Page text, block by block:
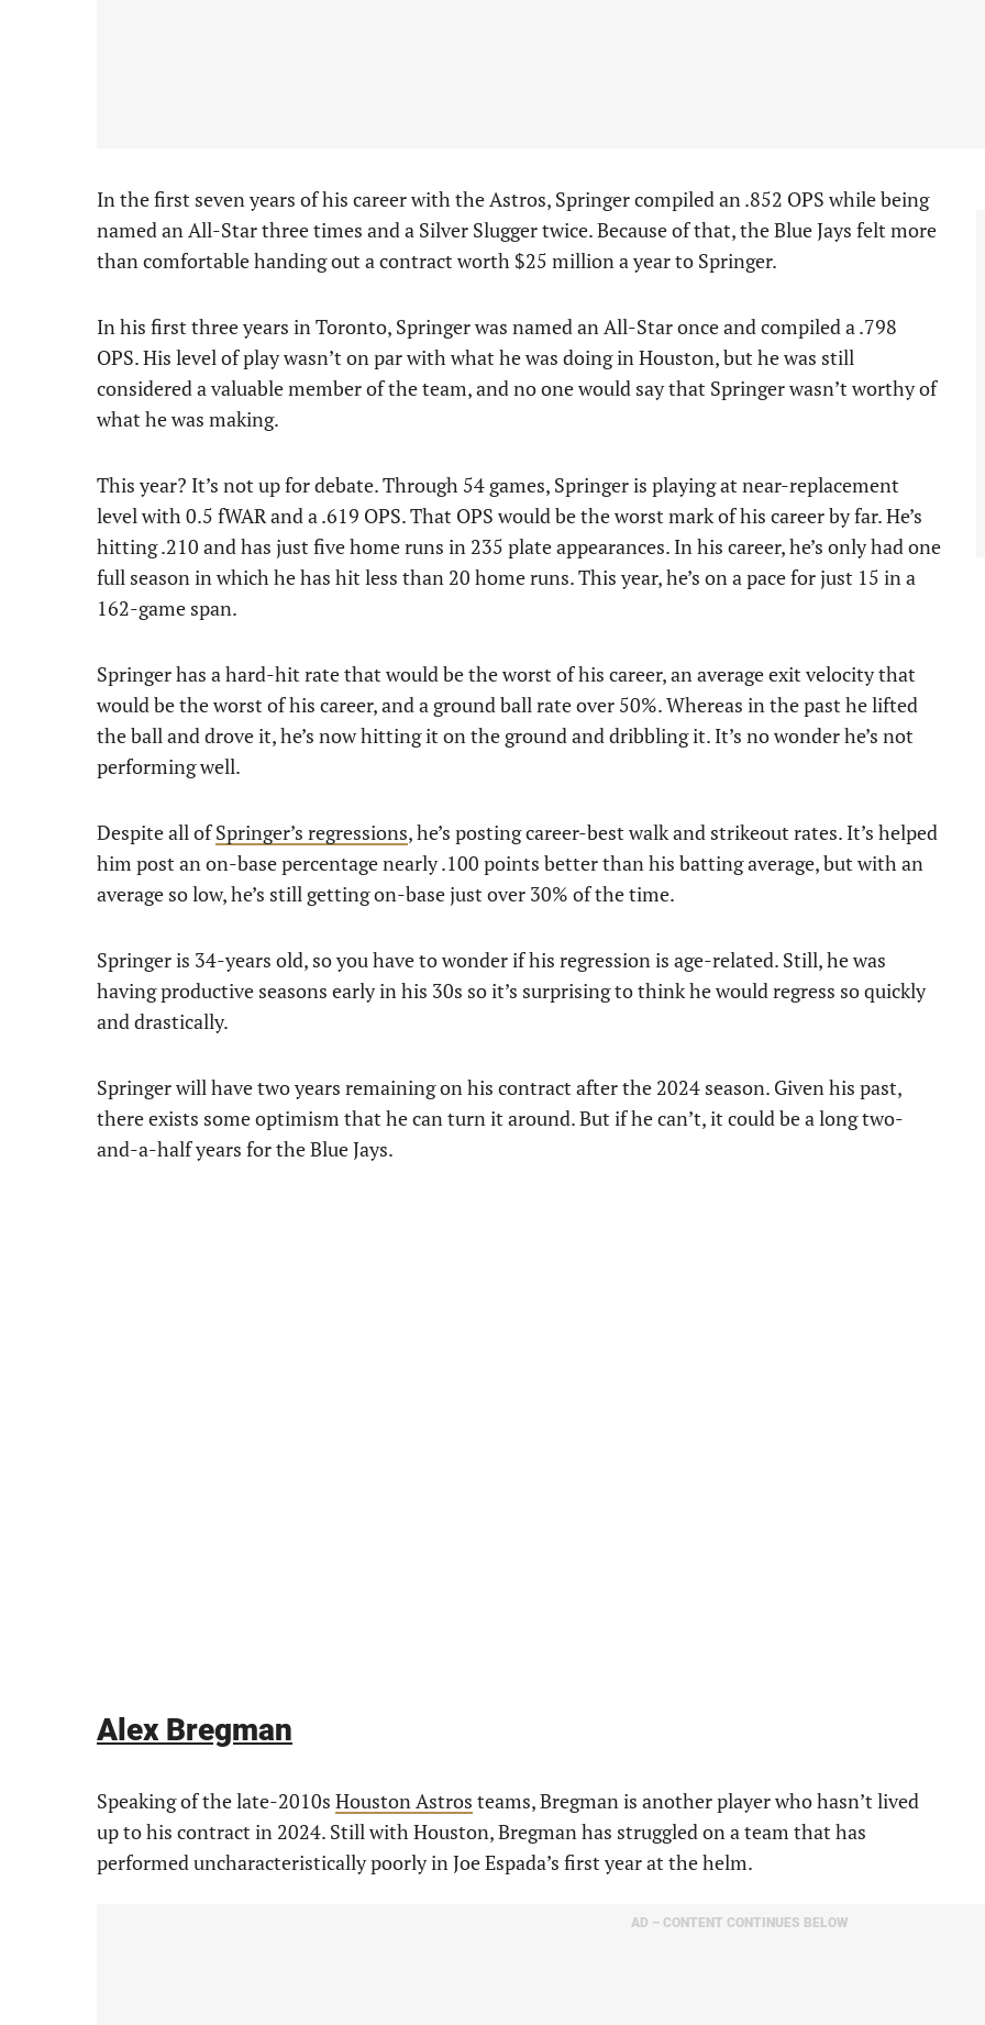
In the first seven years of his career with the Astros, Springer compiled an .852 OPS while being
named an All-Star three times and a Silver Slugger twice. Because of that, the Blue Jays felt more
than comfortable handing out a contract worth $25 million a year to Springer.
In his first three years in Toronto, Springer was named an All-Star once and compiled a .798
OPS. His level of play wasn’t on par with what he was doing in Houston, but he was still
considered a valuable member of the team, and no one would say that Springer wasn’t worthy of
what he was making.
This year? It’s not up for debate. Through 54 games, Springer is playing at near-replacement
level with 0.5 fWAR and a .619 OPS. That OPS would be the worst mark of his career by far. He’s
hitting .210 and has just five home runs in 235 plate appearances. In his career, he’s only had one
full season in which he has hit less than 20 home runs. This year, he’s on a pace for just 15 in a
162-game span.
Springer has a hard-hit rate that would be the worst of his career, an average exit velocity that
would be the worst of his career, and a ground ball rate over 50%. Whereas in the past he lifted
the ball and drove it, he’s now hitting it on the ground and dribbling it. It’s no wonder he’s not
performing well.
Despite all ofSpringer’s regressions, he’s posting career-best walk and strikeout rates. It’s helped
him post an on-base percentage nearly .100 points better than his batting average, but with an
average so low, he’s still getting on-base just over 30% of the time.
Springer is 34-years old, so you have to wonder if his regression is age-related. Still, he was
having productive seasons early in his 30s so it’s surprising to think he would regress so quickly
and drastically.
Springer will have two years remaining on his contract after the 2024 season. Given his past,
there exists some optimism that he can turn it around. But if he can’t, it could be a long two-
and-a-half years for the Blue Jays.
Alex Bregman
Speaking of the late-2010s Houston Astros teams, Bregman is another player who hasn’t lived
up to his contract in 2024. Still with Houston, Bregman has struggled on a team that has
performed uncharacteristically poorly in Joe Espada’s first year at the helm.
AD – CONTENT CONTINUES BELOW